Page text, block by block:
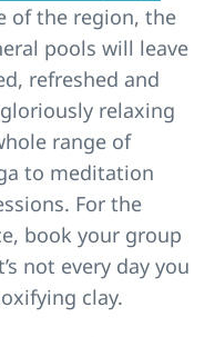
of the region, the
pools will leave
refreshed and
relaxing
range of
to meditation
For the
book your group
not every day you
clay.